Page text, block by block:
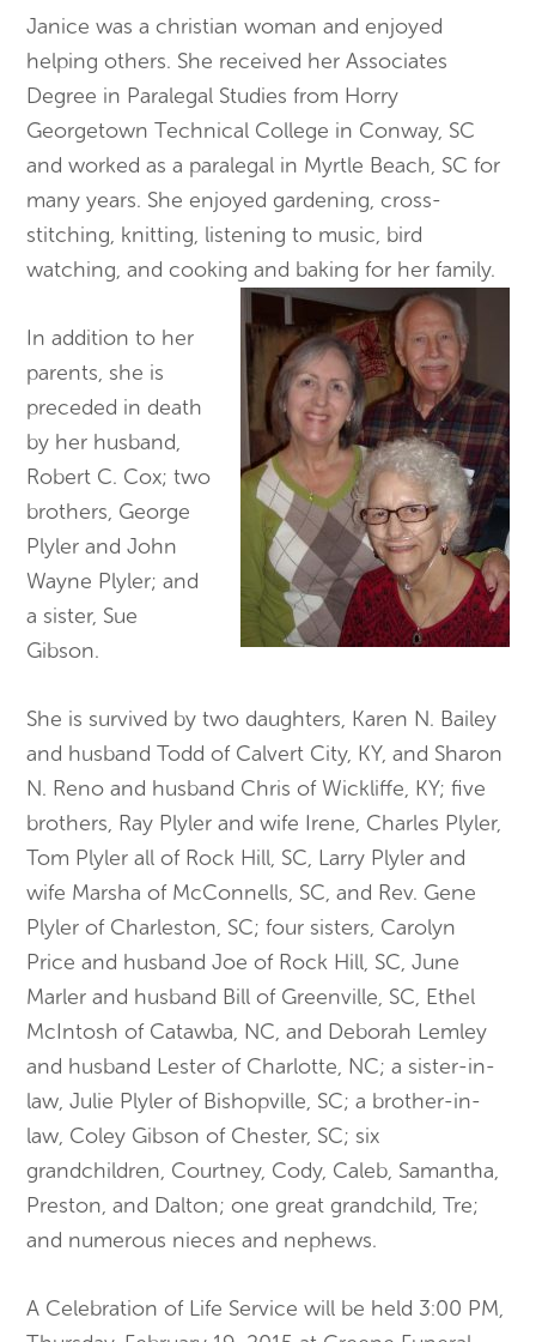
Janice was a christian woman and enjoyed
helping others. She received her Associates
Degree in Paralegal Studies from Horry
Georgetown Technical College in Conway, SC
and worked as a paralegal in Myrtle Beach, SC for
many years. She enjoyed gardening, cross-
stitching, knitting, listening to music, bird
watching, and cooking and baking for her family.
In addition to her
parents, she is
preceded in death
by her husband,
Robert C. Cox; two
brothers, George
Plyler and John
Wayne Plyler; and
a sister, Sue
Gibson.
She is survived by two daughters, Karen N. Bailey
and husband Todd of Calvert City, KY, and Sharon
N. Reno and husband Chris of Wickliffe, KY; five
brothers, Ray Plyler and wife Irene, Charles Plyler,
Tom Plyler all of Rock Hill, SC, Larry Plyler and
wife Marsha of McConnells, SC, and Rev. Gene
Plyler of Charleston, SC; four sisters, Carolyn
Price and husband Joe of Rock Hill, SC, June
Marler and husband Bill of Greenville, SC, Ethel
McIntosh of Catawba, NC, and Deborah Lemley
and husband Lester of Charlotte, NC; a sister-in-
law, Julie Plyler of Bishopville, SC; a brother-in-
law, Coley Gibson of Chester, SC; six
grandchildren, Courtney, Cody, Caleb, Samantha,
Preston, and Dalton; one great grandchild, Tre;
and numerous nieces and nephews.
A Celebration of Life Service will be held 3:00 PM,